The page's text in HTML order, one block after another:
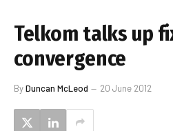
Telkom talks up
convergence
ByDuncan McLeod 20 June 2012